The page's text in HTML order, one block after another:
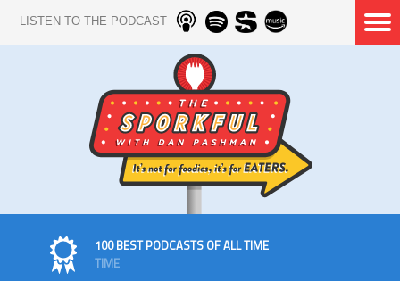
LISTEN TO THE PODCAST
100 BEST PODCASTS OF ALL TIME
TIME